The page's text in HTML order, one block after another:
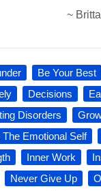
~
Be Your Best
Decisions
Disorders
The Emotional Self
Inner Work
Never Give Up